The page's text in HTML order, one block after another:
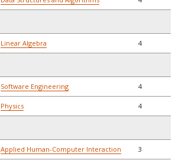
Linear Algebra 4
Software Engineering 4
Physics 4
Applied Human-Computer Interaction 3